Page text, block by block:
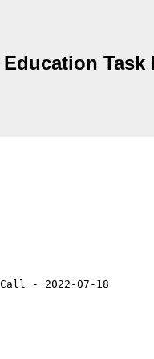
Task
- 2022-07-18